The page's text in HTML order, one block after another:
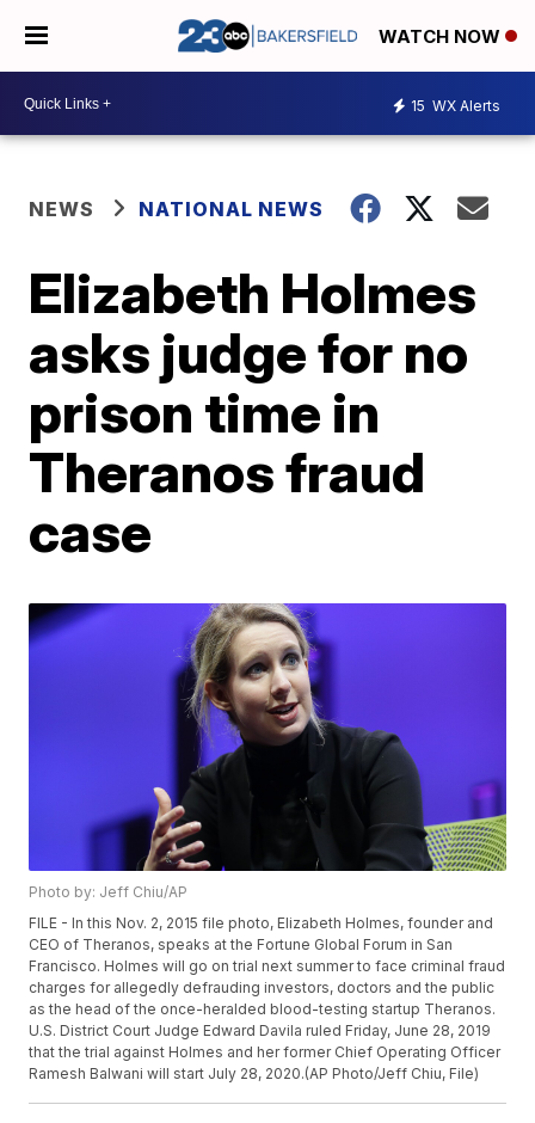
WATCH NOW
15 WX Alerts
NEWS NATIONAL NEWS
Elizabeth Holmes
asks judge for no
prison time in
Theranos fraud
case
Photo by: Jeff Chiu/AP
FILE - In this Nov. 2, 2015 file photo, Elizabeth Holmes, founder and
CEO of Theranos, speaks at the Fortune Global Forum in San
Francisco. Holmes will go on trial next summer to face criminal fraud
charges for allegedly defrauding investors, doctors and the public
as the head of the once-heralded blood-testing startup Theranos.
U.S. District Court Judge Edward Davila ruled Friday, June 28, 2019
that the trial against Holmes and her former Chief Operating Officer
Ramesh Balwani will start July 28, 2020.(AP Photo/Jeff Chiu, File)